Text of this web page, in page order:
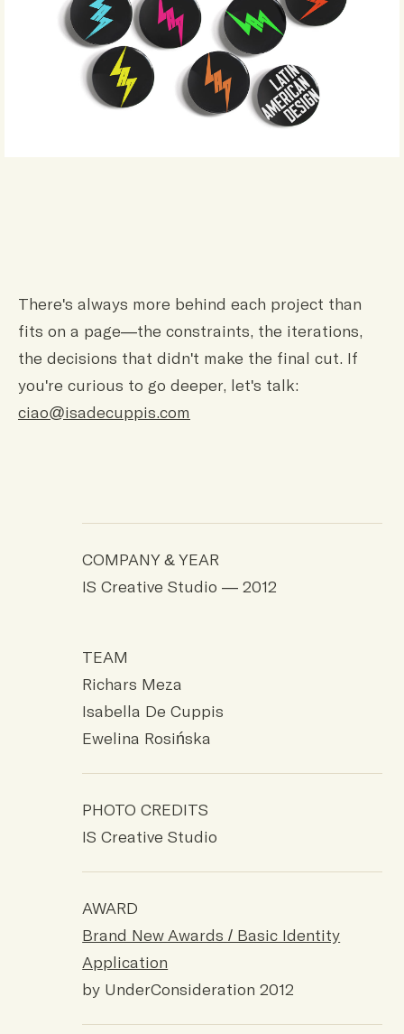
There's always more behind each project than
fits on a page—the constraints, the iterations,
the decisions that didn't make the final cut. If
you're curious to go deeper, let's talk:
ciao@isadecuppis.com
COMPANY & YEAR
IS Creative Studio — 2012
TEAM
Richars Meza
Isabella De Cuppis
Ewelina Rosińska
PHOTO CREDITS
IS Creative Studio
AWARD
Brand New Awards / Basic Identity
Application
by UnderConsideration 2012